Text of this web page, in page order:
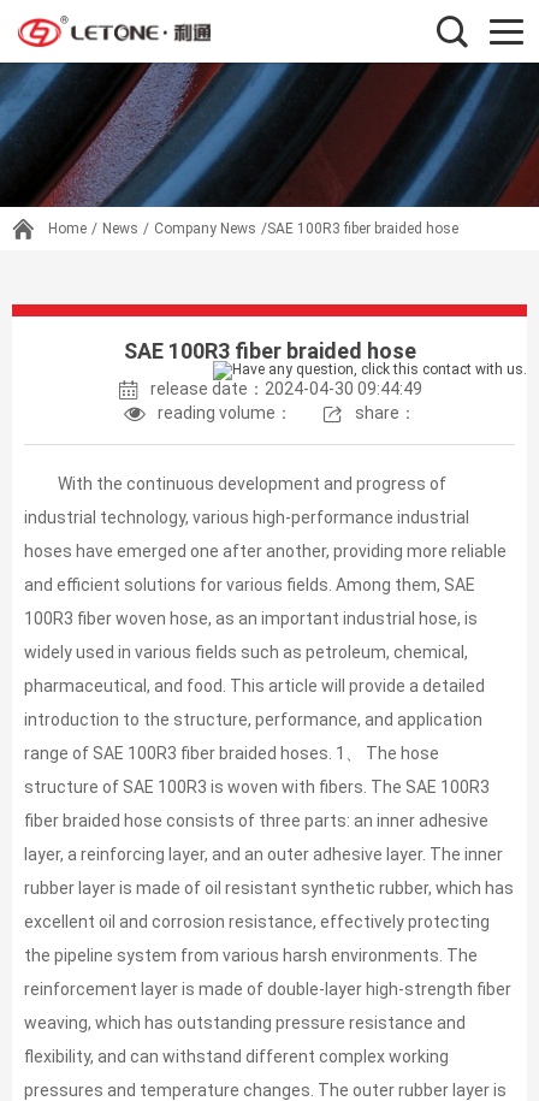
Home / News / Company News /SAE 100R3 fiber braided hose
SAE 100R3 fiber braided hose
release date：2024-04-30 09:44:49
reading volume：
share：
With the continuous development and progress of
industrial technology, various high-performance industrial
hoses have emerged one after another, providing more reliable
and efficient solutions for various fields. Among them, SAE
100R3 fiber woven hose, as an important industrial hose, is
widely used in various fields such as petroleum, chemical,
pharmaceutical, and food. This article will provide a detailed
introduction to the structure, performance, and application
range of SAE 100R3 fiber braided hoses. 1、 The hose
structure of SAE 100R3 is woven with fibers. The SAE 100R3
fiber braided hose consists of three parts: an inner adhesive
layer, a reinforcing layer, and an outer adhesive layer. The inner
rubber layer is made of oil resistant synthetic rubber, which has
excellent oil and corrosion resistance, effectively protecting
the pipeline system from various harsh environments. The
reinforcement layer is made of double-layer high-strength fiber
weaving, which has outstanding pressure resistance and
flexibility, and can withstand different complex working
pressures and temperature changes. The outer rubber layer is